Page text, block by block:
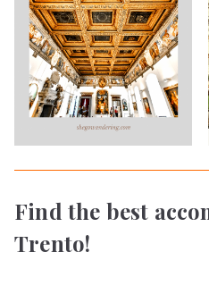
Find the best
Trento!